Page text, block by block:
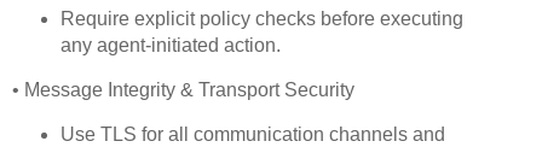
Require explicit policy checks before executing
any agent-initiated action.
• Message Integrity & Transport Security
Use TLS for all communication channels and